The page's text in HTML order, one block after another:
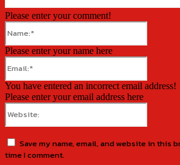
Please enter your comment!
Please enter your name here
You have entered an incorrect email address!
Please enter your email address here
Save my name, email, and website in this
time I comment.